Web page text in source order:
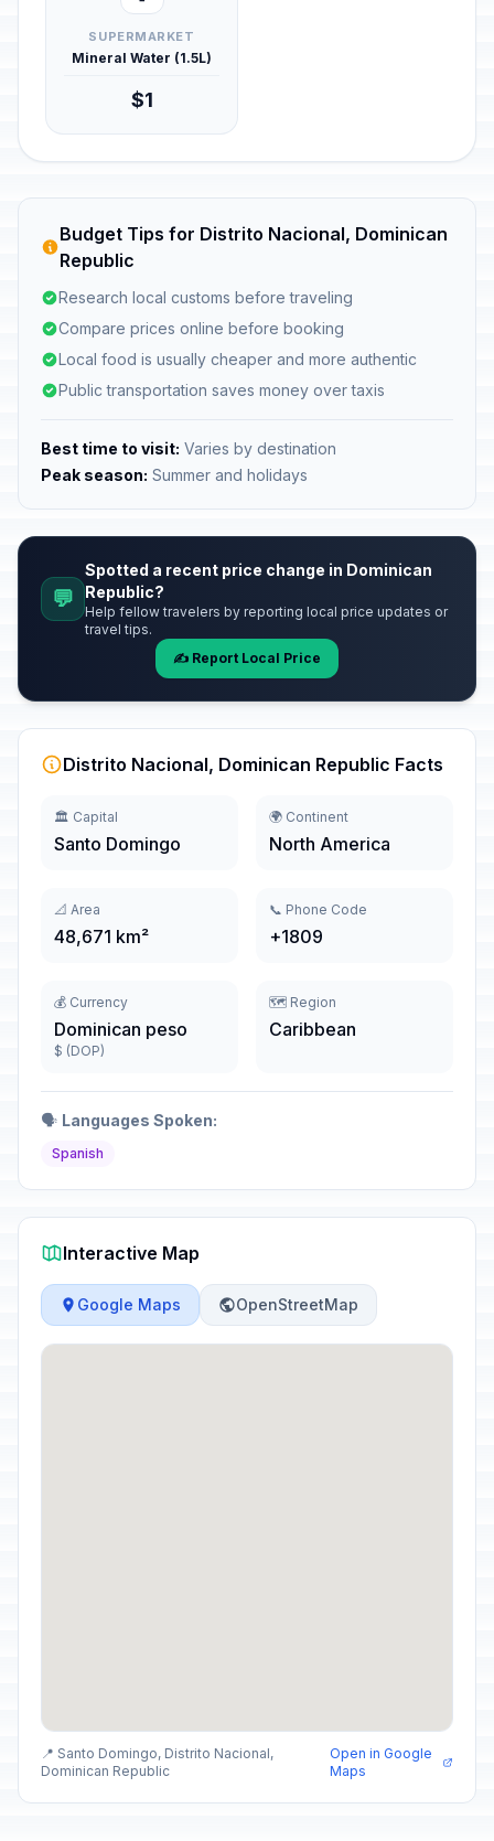
SUPERMARKET
Mineral Water (1.5L)
$1
Budget Tips for Distrito Nacional, Dominican
Republic
Research local customs before traveling
Compare prices online before booking
Local food is usually cheaper and more authentic
Public transportation saves money over taxis
Best time to visit: Varies by destination
Peak season: Summer and holidays
💬
Spotted a recent price change in Dominican
Republic?
Help fellow travelers by reporting local price updates or
travel tips.
✍️ Report Local Price
Distrito Nacional, Dominican Republic Facts
🏛️ Capital
Santo Domingo
🌍 Continent
North America
📐 Area
48,671 km²
📞 Phone Code
+1809
💰 Currency
Dominican peso
$ (DOP)
🗺️ Region
Caribbean
🗣️ Languages Spoken:
Spanish
Interactive Map
Google Maps OpenStreetMap
📍 Santo Domingo, Distrito Nacional,
Dominican Republic
Open in Google
Maps